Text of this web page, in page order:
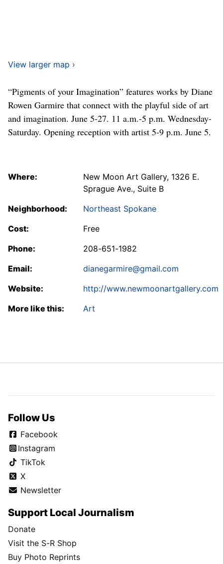
View larger map ›
“Pigments of your Imagination” features works by Diane
Rowen Garmire that connect with the playful side of art
and imagination. June 5-27. 11 a.m.-5 p.m. Wednesday-
Saturday. Opening reception with artist 5-9 p.m. June 5.
Where:
New Moon Art Gallery, 1326 E.
Sprague Ave., Suite B
Neighborhood:
Northeast Spokane
Cost:
Free
Phone:
208-651-1982
Email:
dianegarmire@gmail.com
Website:
http://www.newmoonartgallery.com
More like this:
Art
Follow Us
Facebook
Instagram
TikTok
X
Newsletter
Support Local Journalism
Donate
Visit the S-R Shop
Buy Photo Reprints